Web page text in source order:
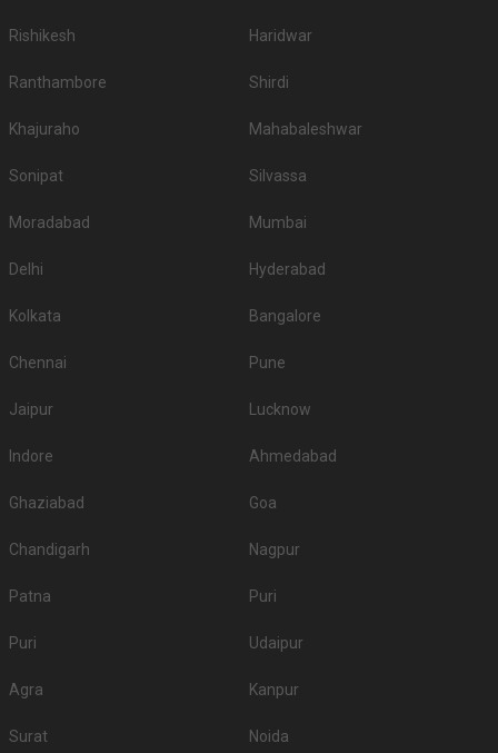
Rishikesh Haridwar
Ranthambore Shirdi
Khajuraho Mahabaleshwar
Sonipat Silvassa
Moradabad Mumbai
Delhi Hyderabad
Kolkata Bangalore
Chennai Pune
Jaipur Lucknow
Indore Ahmedabad
Ghaziabad Goa
Chandigarh Nagpur
Patna Puri
Puri Udaipur
Agra Kanpur
Surat Noida